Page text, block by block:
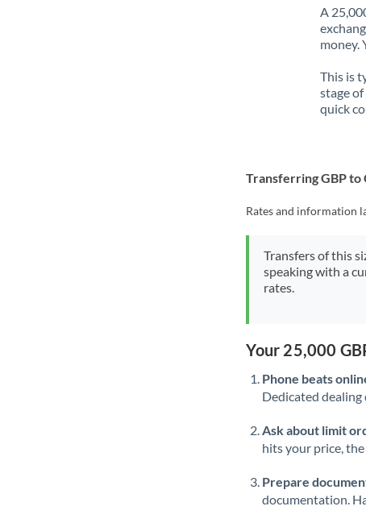
A
money.
This is
stage
quick
Transferring GBP to
Rates and information
Transfers of this
speaking with a
rates.
Your 25,000
Phone beats
Dedicated
Ask about limit
hits your price,
Prepare
documentation.